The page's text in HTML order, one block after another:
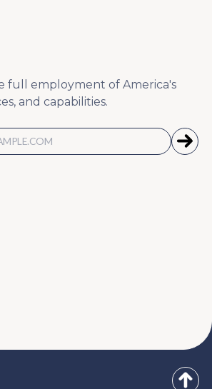
full employment of America's
and capabilities.